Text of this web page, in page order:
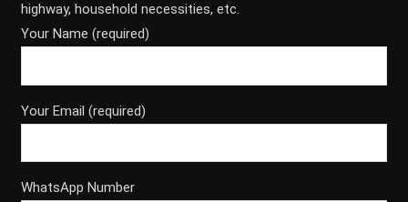
highway, household necessities, etc.
Your Name (required)
Your Email (required)
WhatsApp Number